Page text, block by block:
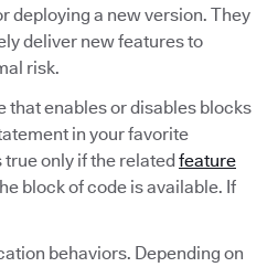
deploying a new version. They
deliver new features to
risk.
that enables or disables blocks
in your favorite
only if the relatedfeature
block of code is available. If
behaviors. Depending on